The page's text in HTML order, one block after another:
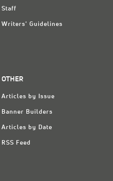
Staff
Writers' Guidelines
OTHER
Articles by Issue
Banner Builders
Articles by Date
RSS Feed